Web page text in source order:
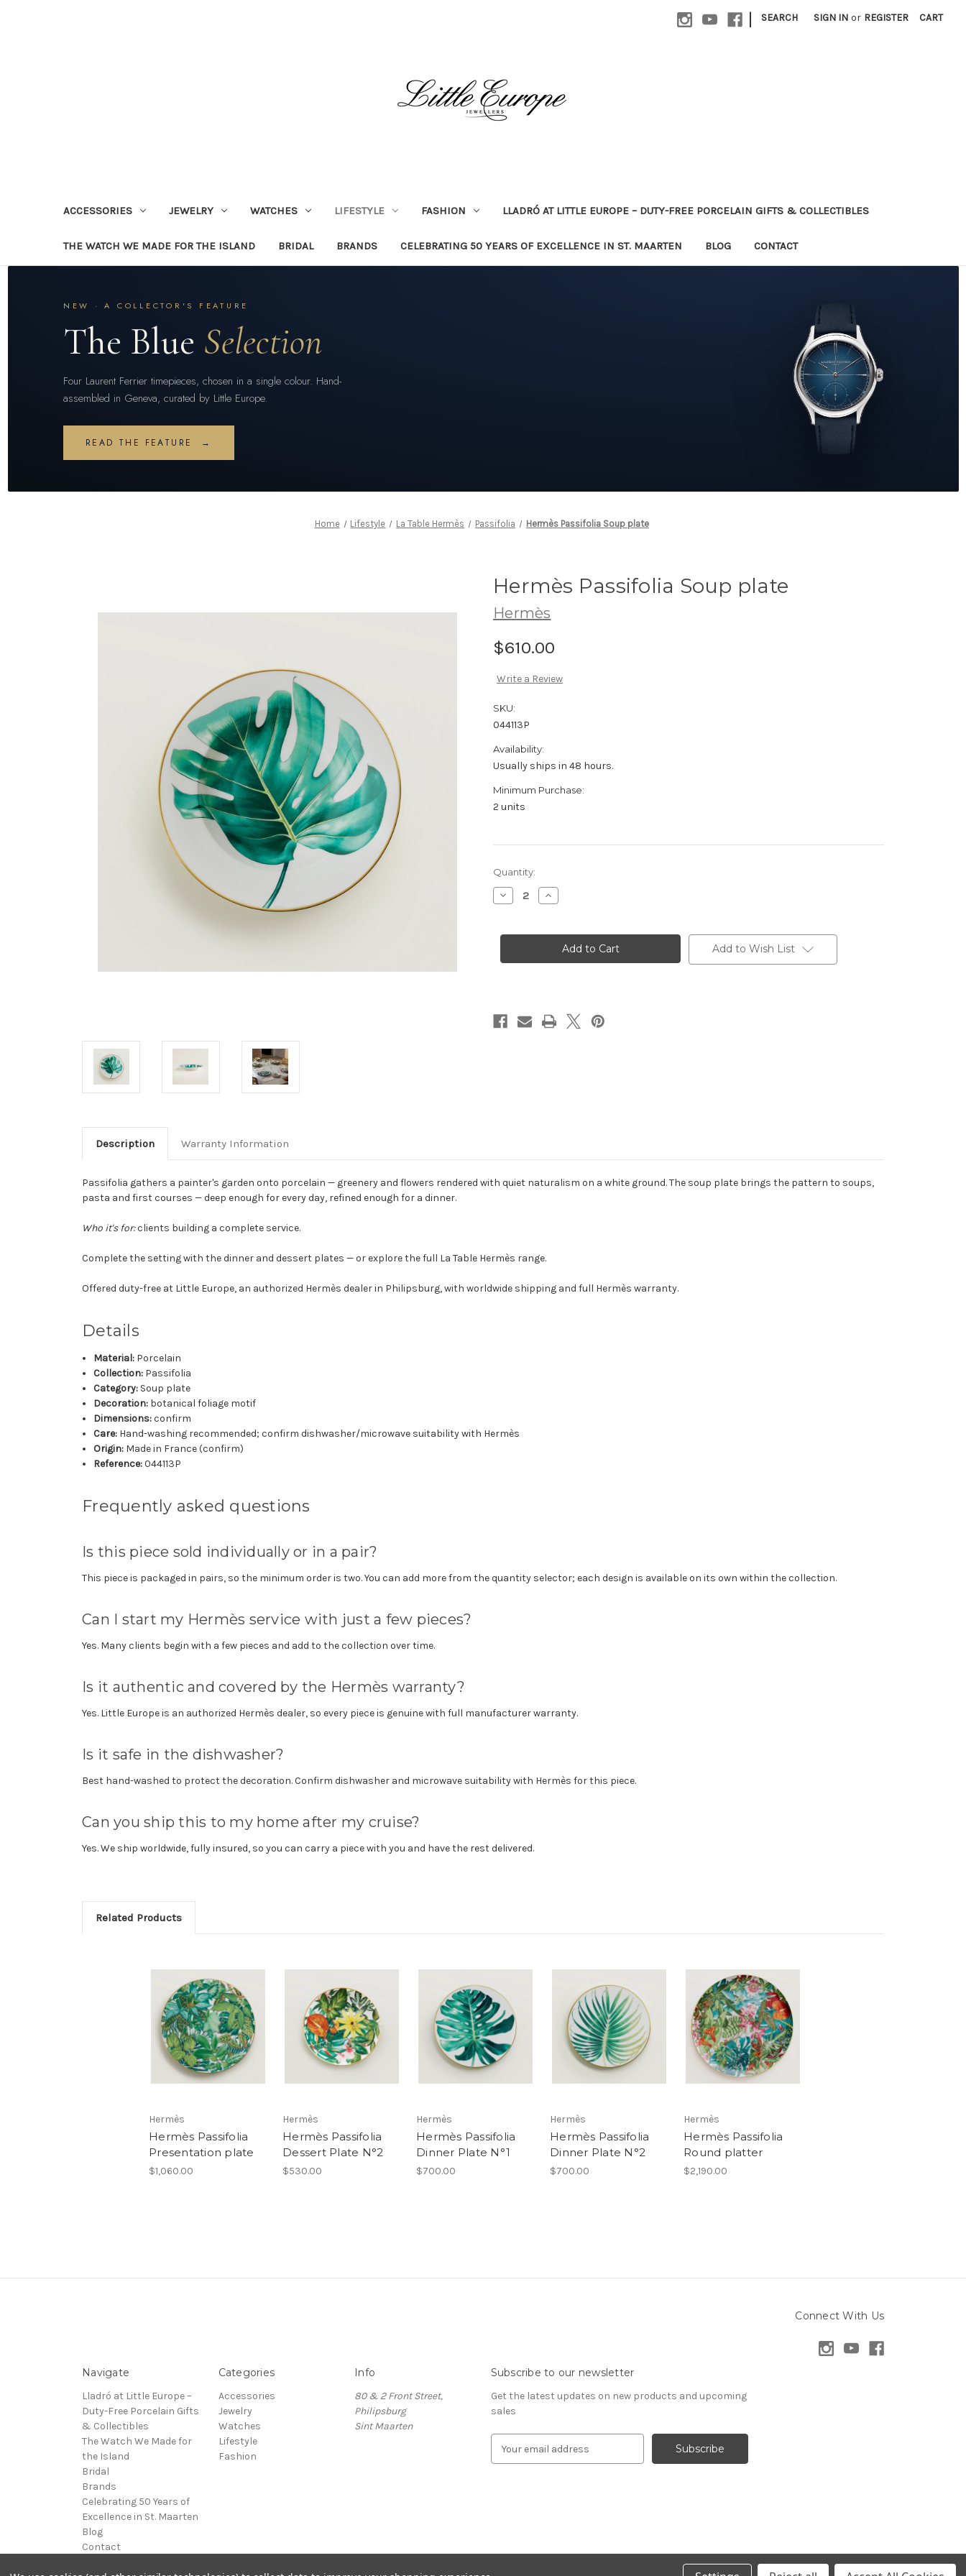
| SEARCH SIGN IN or REGISTER CART
ACCESSORIES JEWELRY WATCHES LIFESTYLE FASHION LLADRÓ AT LITTLE EUROPE – DUTY-FREE PORCELAIN GIFTS & COLLECTIBLES
THE WATCH WE MADE FOR THE ISLAND BRIDAL BRANDS CELEBRATING 50 YEARS OF EXCELLENCE IN ST. MAARTEN BLOG CONTACT
NEW · A COLLECTOR'S FEATURE
The Blue Selection
Four Laurent Ferrier timepieces, chosen in a single colour. Hand-
assembled in Geneva, curated by Little Europe.
READ THE FEATURE →
Home Lifestyle La Table Hermès Passifolia Hermès Passifolia Soup plate
Hermès Passifolia Soup plate
Hermès
$610.00
Write a Review
SKU:
044113P
Availability:
Usually ships in 48 hours.
Minimum Purchase:
2 units
Current
Stock:
Quantity:
Decrease
Quantity
Passifolia
Increase
Quantity
Passifolia
Soup
plate Add to Wish List
Description Warranty Information
Passifolia gathers a painter's garden onto porcelain — greenery and flowers rendered with quiet naturalism on a white ground. The soup plate brings the pattern to soups,
pasta and first courses — deep enough for every day, refined enough for a dinner.
Who it's for:clients building a complete service.
Complete the setting with the dinner and dessert plates — or explore the full La Table Hermès range.
Offered duty-free at Little Europe, an authorized Hermès dealer in Philipsburg, with worldwide shipping and full Hermès warranty.
Details
Material: Porcelain
Collection: Passifolia
Category: Soup plate
Decoration: botanical foliage motif
Dimensions:confirm
Care: Hand-washing recommended; confirm dishwasher/microwave suitability with Hermès
Origin: Made in France (confirm)
Reference:044113P
Frequently asked questions
Is this piece sold individually or in a pair?
This piece is packaged in pairs, so the minimum order is two. You can add more from the quantity selector; each design is available on its own within the collection.
Can I start my Hermès service with just a few pieces?
Yes. Many clients begin with a few pieces and add to the collection over time.
Is it authentic and covered by the Hermès warranty?
Yes. Little Europe is an authorized Hermès dealer, so every piece is genuine with full manufacturer warranty.
Is it safe in the dishwasher?
Best hand-washed to protect the decoration. Confirm dishwasher and microwave suitability with Hermès for this piece.
Can you ship this to my home after my cruise?
Yes. We ship worldwide, fully insured, so you can carry a piece with you and have the rest delivered.
Related Products
Hermès
Hermès Passifolia
Presentation plate
$1,060.00
Hermès
Hermès Passifolia
Dessert Plate N°2
$530.00
Hermès
Hermès Passifolia
Dinner Plate N°1
$700.00
Hermès
Hermès Passifolia
Dinner Plate N°2
$700.00
Hermès
Hermès Passifolia
Round platter
$2,190.00
Connect With Us
Navigate
Lladró at Little Europe –
Duty-Free Porcelain Gifts
& Collectibles
The Watch We Made for
the Island
Bridal
Brands
Celebrating 50 Years of
Excellence in St. Maarten
Blog
Contact
Categories
Accessories
Jewelry
Watches
Lifestyle
Fashion
Info
80 & 2 Front Street,
Philipsburg
Sint Maarten
Subscribe to our newsletter
Get the latest updates on new products and upcoming
sales